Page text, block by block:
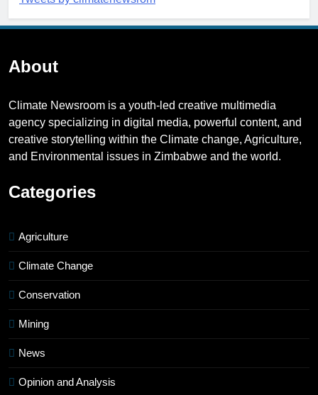
About
Climate Newsroom is a youth-led creative multimedia
agency specializing in digital media, powerful content, and
creative storytelling within the Climate change, Agriculture,
and Environmental issues in Zimbabwe and the world.
Categories
Agriculture
Climate Change
Conservation
Mining
News
Opinion and Analysis